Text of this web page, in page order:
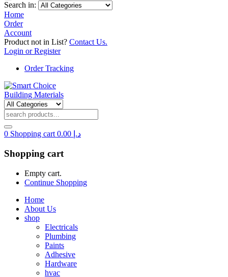
Search in:
Home
Order
Account
Product not in List? Contact Us.
Login or Register
Order Tracking
0 Shopping cart د.إ
Shopping cart
Empty cart.
Continue Shopping
Home
About Us
shop
Electricals
Plumbing
Paints
Adhesive
Hardware
hvac